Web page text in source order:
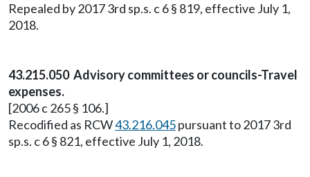
Repealed by 2017 3rd sp.s. c 6 § 819, effective July 1,
2018.
43.215.050 Advisory committees or councils-Travel
expenses.
[2006 c 265 § 106.]
Recodified as RCW43.216.045pursuant to 2017 3rd
sp.s. c 6 § 821, effective July 1, 2018.